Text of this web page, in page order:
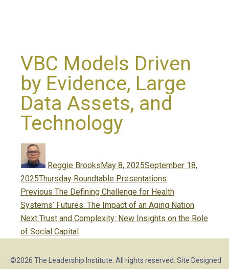
VBC Models Driven
by Evidence, Large
Data Assets, and
Technology
Reggie Brookson
May 8, 2025September 18,
2025Categories
Thursday Roundtable Presentations
Post
navigation
Previous Previous
post:
The Defining Challenge for Health
Systems’ Futures: The Impact of an Aging Nation
Next Next
post:
Trust and Complexity: New Insights on the Role
of Social Capital
©2026 The Leadership Institute. All rights reserved. Site Designed